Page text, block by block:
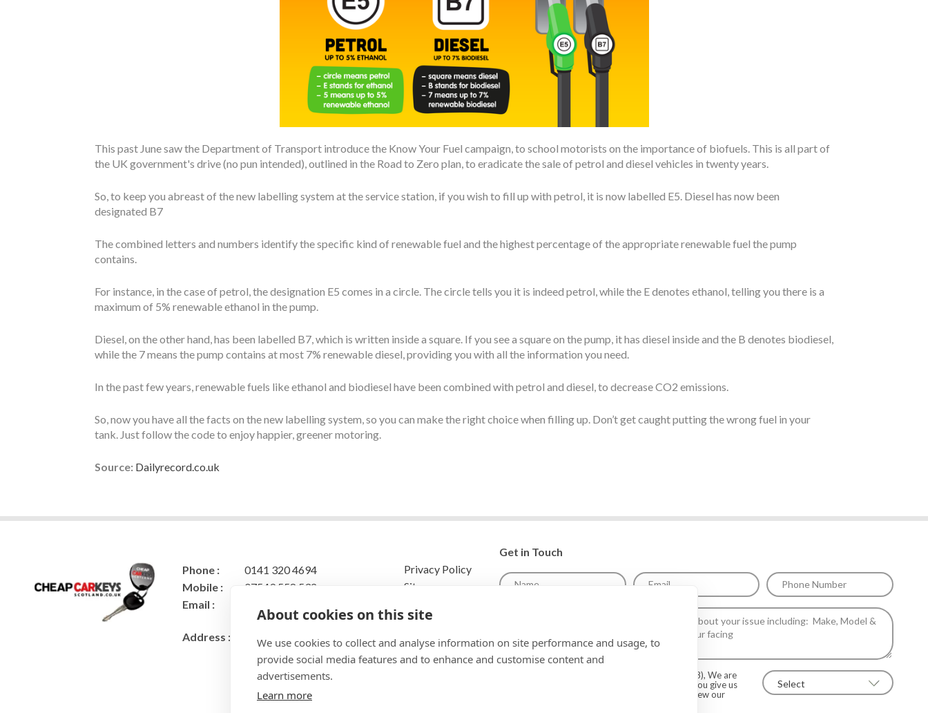
This past June saw the Department of Transport introduce the Know Your Fuel campaign, to school motorists on the importance of biofuels. This is all part of
the UK government's drive (no pun intended), outlined in the Road to Zero plan, to eradicate the sale of petrol and diesel vehicles in twenty years.
So, to keep you abreast of the new labelling system at the service station, if you wish to fill up with petrol, it is now labelled E5. Diesel has now been
designated B7
The combined letters and numbers identify the specific kind of renewable fuel and the highest percentage of the appropriate renewable fuel the pump
contains.
For instance, in the case of petrol, the designation E5 comes in a circle. The circle tells you it is indeed petrol, while the E denotes ethanol, telling you there is a
maximum of 5% renewable ethanol in the pump.
Diesel, on the other hand, has been labelled B7, which is written inside a square. If you see a square on the pump, it has diesel inside and the B denotes biodiesel,
while the 7 means the pump contains at most 7% renewable diesel, providing you with all the information you need.
In the past few years, renewable fuels like ethanol and biodiesel have been combined with petrol and diesel, to decrease CO2 emissions.
So, now you have all the facts on the new labelling system, so you can make the right choice when filling up. Don’t get caught putting the wrong fuel in your
tank. Just follow the code to enjoy happier, greener motoring.
Source: Dailyrecord.co.uk
Privacy Policy
Sitemap
Phone :
0141 320 4694
Mobile :
07549 558 532
Email :
rys@gmail.com
Address :
Cheap Car Keys Scotland
22 Gowan Brae
Caldercruix
Airdrie
ML6 7RB
Get in Touch
To comply with data protection regulations (2018), We are
unable to store and use your information unless you give us
your permission.Please select Yes to allow this. View our
About cookies on this site
We use cookies to collect and analyse information on site performance and usage, to
provide social media features and to enhance and customise content and
advertisements.
Learn more